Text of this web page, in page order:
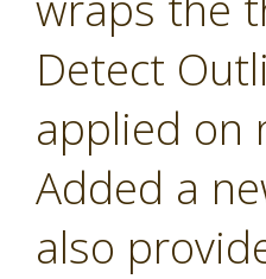
Detect
applied on
Added a
also